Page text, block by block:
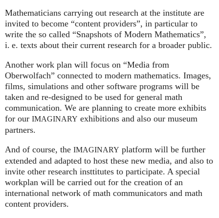
Mathematicians carrying out research at the institute are
invited to become “content providers”, in particular to
write the so called “Snapshots of Modern Mathematics”,
i. e. texts about their current research for a broader public.
Another work plan will focus on “Media from
Oberwolfach” connected to modern mathematics. Images,
films, simulations and other software programs will be
taken and re-designed to be used for general math
communication. We are planning to create more exhibits
for our IMAGINARY exhibitions and also our museum
partners.
And of course, the IMAGINARY platform will be further
extended and adapted to host these new media, and also to
invite other research insttitutes to participate. A special
workplan will be carried out for the creation of an
international network of math communicators and math
content providers.